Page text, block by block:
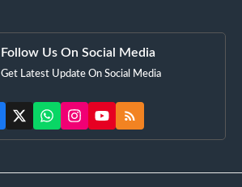
Follow Us On Social Media
Get Latest Update On Social Media